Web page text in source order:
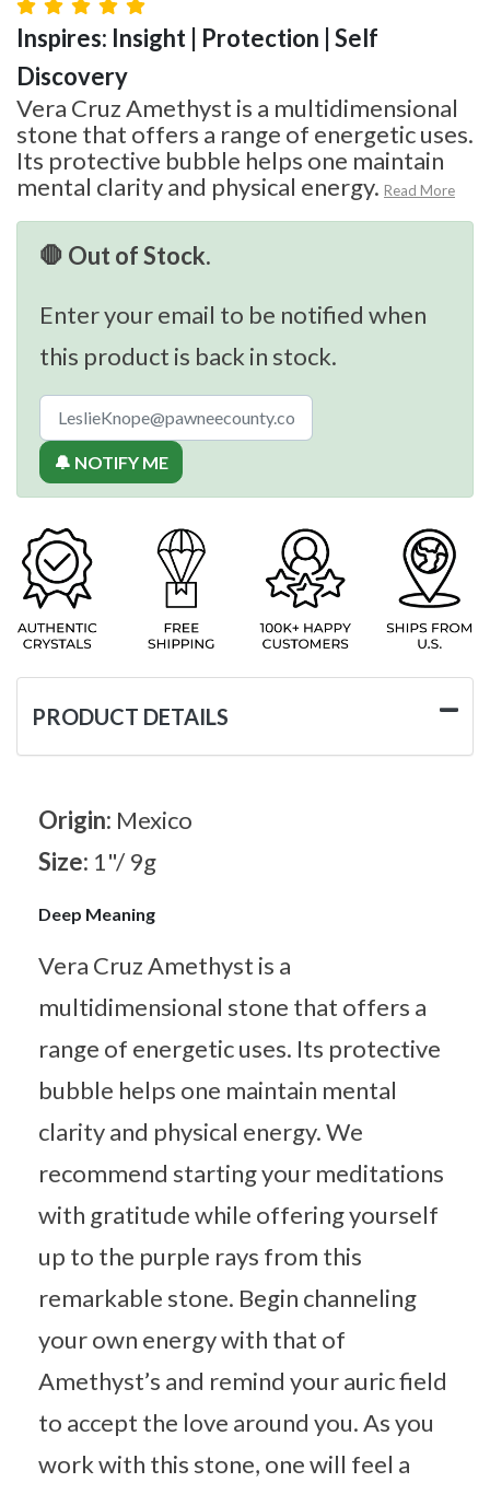
Inspires: Insight | Protection | Self
Discovery
Vera Cruz Amethyst is a multidimensional
stone that offers a range of energetic uses.
Its protective bubble helps one maintain
mental clarity and physical energy. Read More
🛑 Out of Stock.
Enter your email to be notified when
this product is back in stock.
🔔 NOTIFY ME
PRODUCT DETAILS
Origin: Mexico
Size: 1"/ 9g
Deep Meaning
Vera Cruz Amethyst is a
multidimensional stone that offers a
range of energetic uses. Its protective
bubble helps one maintain mental
clarity and physical energy. We
recommend starting your meditations
with gratitude while offering yourself
up to the purple rays from this
remarkable stone. Begin channeling
your own energy with that of
Amethyst’s and remind your auric field
to accept the love around you. As you
work with this stone, one will feel a